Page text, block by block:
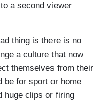
a second viewer
thing is there is no
a culture that now
themselves from their
be for sport or home
huge clips or firing